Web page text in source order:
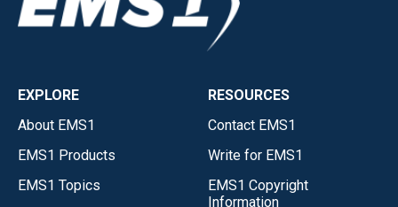
EXPLORE
About EMS1
EMS1 Products
EMS1 Topics
RESOURCES
Contact EMS1
Write for EMS1
EMS1 Copyright
Information